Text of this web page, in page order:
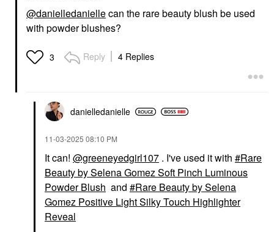
DANESSA MYRICKS
Danessa Myricks
Beauty Yummy Face
Bronzer & Powder
Brushes & Applicators
SEPHORA COLLECTION
COLLECTION PRO
Blush Brush #99
@danielledaniellecan the rare beauty blush be used
with powder blushes?
3 Reply 4 Replies
danielledanielle
‎11-03-2025 08:10 PM
It can! @greeneyedgirl107 . I've used it with
Rare
Beauty by Selena Gomez Soft Pinch Luminous
Powder Blush and
Rare Beauty by Selena
Gomez Positive Light Silky Touch Highlighter
Reveal